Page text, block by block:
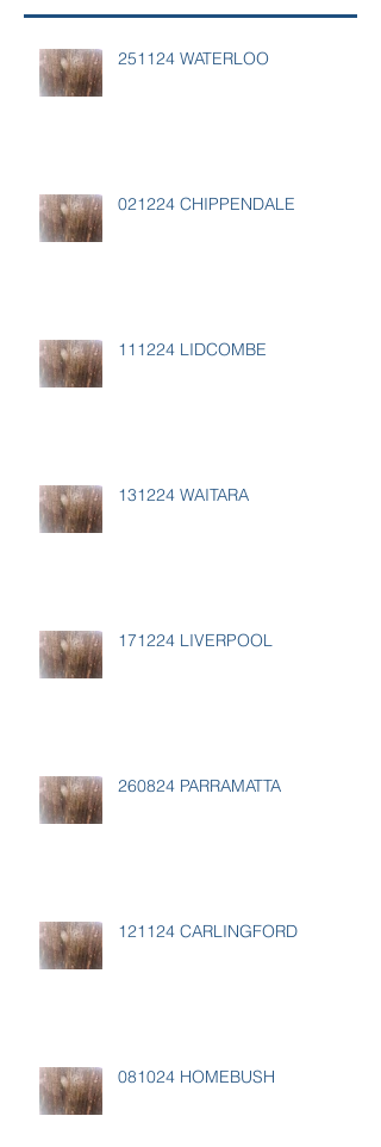
251124 WATERLOO
021224 CHIPPENDALE
111224 LIDCOMBE
131224 WAITARA
171224 LIVERPOOL
260824 PARRAMATTA
121124 CARLINGFORD
081024 HOMEBUSH